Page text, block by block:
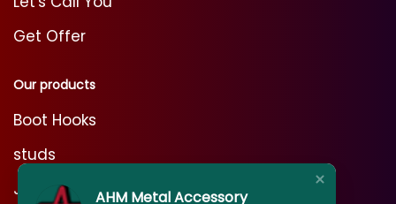
Get Offer
Our products
Boot Hooks
studs
Jeans RivetsAHM Metal Accessory